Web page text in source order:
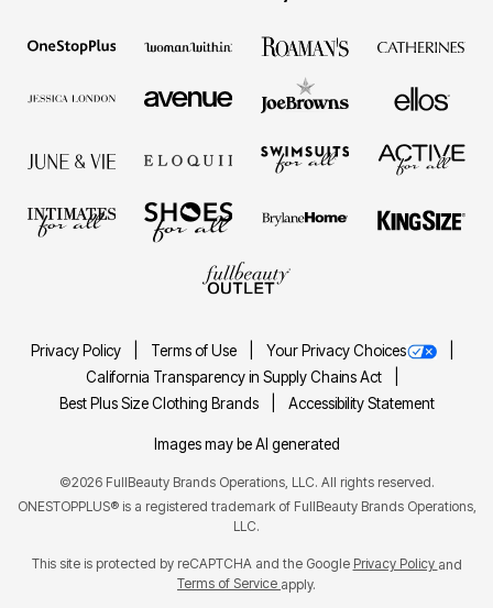
Privacy Policy Terms of Use
Your Privacy Choices
California Transparency in Supply Chains Act
Best Plus Size Clothing Brands
Accessibility Statement
Images may be AI generated
©2026 FullBeauty Brands Operations, LLC. All rights reserved.
ONESTOPPLUS® is a registered trademark of FullBeauty Brands Operations,
LLC.
This site is protected by reCAPTCHA and the Google Privacy Policy and
Terms of Service apply.